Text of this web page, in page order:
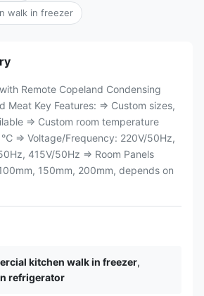
walk in freezer
Remote Copeland Condensing
Meat Key Features: ⇒ Custom sizes,
⇒ Custom room temperature
⇒ Voltage/Frequency: 220V/50Hz,
415V/50Hz ⇒ Room Panels
150mm, 200mm, depends on
kitchen walk in freezer,
refrigerator